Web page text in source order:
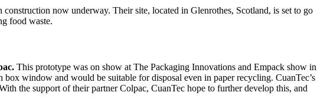
now underway. Their site, located in Glenrothes, Scotland, is set to go
food waste.
This prototype was on show at The Packaging Innovations and Empack show in
window and would be suitable for disposal even in paper recycling. CuanTec’s
the support of their partner Colpac, CuanTec hope to further develop this, and